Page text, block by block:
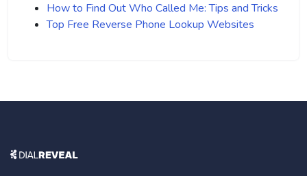
How to Find Out Who Called Me: Tips and Tricks
Top Free Reverse Phone Lookup Websites